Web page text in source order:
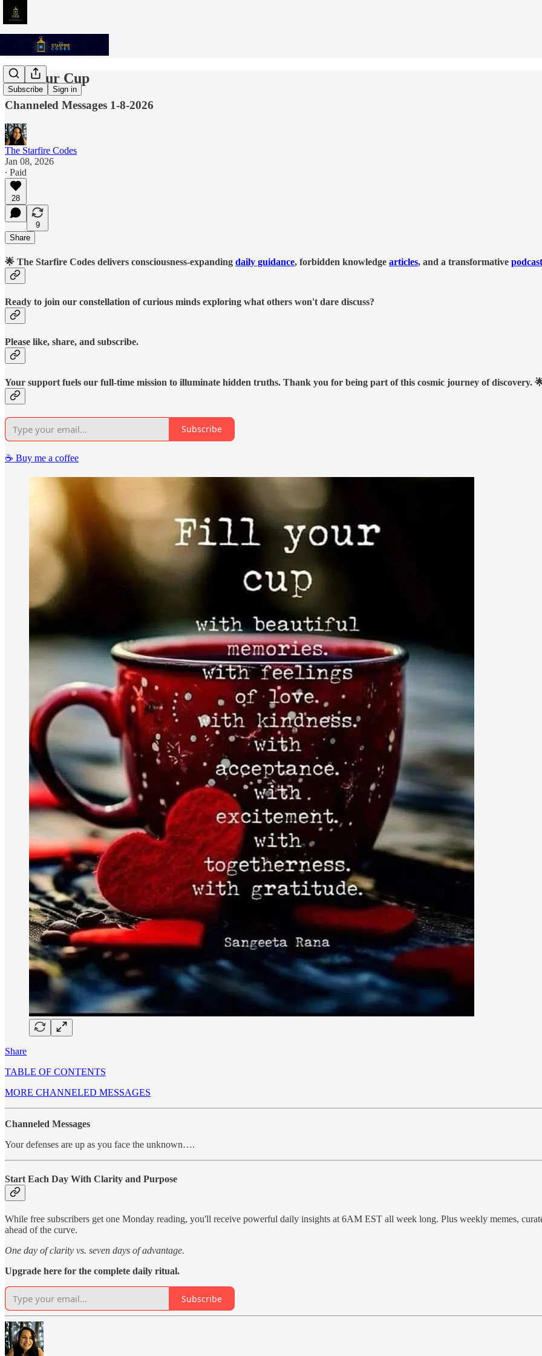
Subscribe Sign in
Fill Your Cup
Channeled Messages 1-8-2026
The Starfire Codes
Jan 08, 2026
∙ Paid
28
9
Share
🌟 The Starfire Codes delivers consciousness-expanding daily guidance, forbidden knowledge articles, and a transformative podcast
Ready to join our constellation of curious minds exploring what others won't dare discuss?
Please like, share, and subscribe.
Your support fuels our full-time mission to illuminate hidden truths. Thank you for being part of this cosmic journey of discovery.
Subscribe
☕️ Buy me a coffee
Share
TABLE OF CONTENTS
MORE CHANNELED MESSAGES
Channeled Messages
Your defenses are up as you face the unknown….
Start Each Day With Clarity and Purpose
While free subscribers get one Monday reading, you'll receive powerful daily insights at 6AM EST all week long. Plus weekly memes,
ahead of the curve.
One day of clarity vs. seven days of advantage.
Upgrade here for the complete daily ritual.
Subscribe